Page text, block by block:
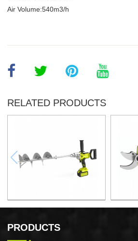
Air Volume:540m3/h
RELATED PRODUCTS
machine
PRODUCTS